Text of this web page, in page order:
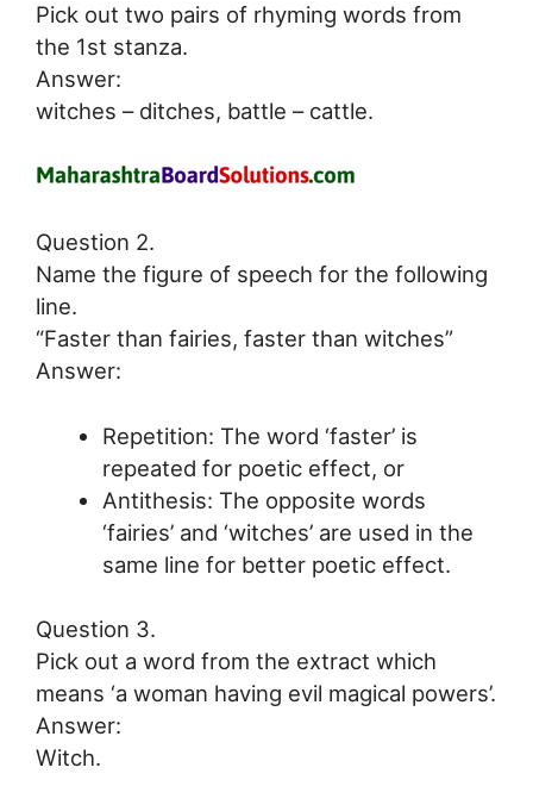
Pick out two pairs of rhyming words from
the 1st stanza.
Answer:
witches – ditches, battle – cattle.
Question 2.
Name the figure of speech for the following
line.
“Faster than fairies, faster than witches”
Answer:
Repetition: The word ‘faster’ is
repeated for poetic effect, or
Antithesis: The opposite words
‘fairies’ and ‘witches’ are used in the
same line for better poetic effect.
Question 3.
Pick out a word from the extract which
means ‘a woman having evil magical powers’.
Answer:
Witch.